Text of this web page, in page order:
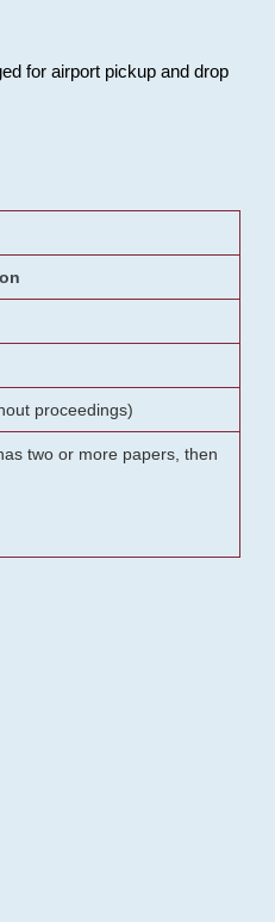
for airport pickup and drop
proceedings)
two or more papers, then